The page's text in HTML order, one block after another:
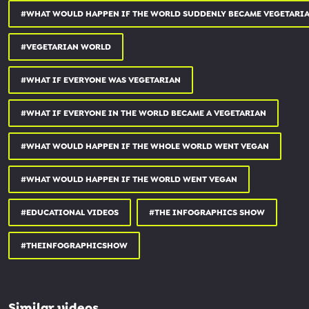
#WHAT WOULD HAPPEN IF THE WORLD SUDDENLY BECAME
#VEGETARIAN WORLD
#WHAT IF EVERYONE WAS VEGETARIAN
#WHAT IF EVERYONE IN THE WORLD BECAME A VEGETARIAN
#WHAT WOULD HAPPEN IF THE WHOLE WORLD WENT VEGAN
#WHAT WOULD HAPPEN IF THE WORLD WENT VEGAN
#EDUCATIONAL VIDEOS #THE INFOGRAPHICS SHOW
#THEINFOGRAPHICSHOW